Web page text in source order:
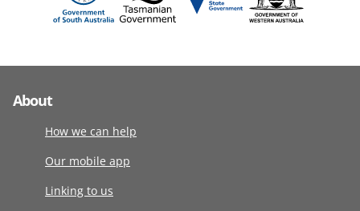
About
How we can help
Our mobile app
Linking to us